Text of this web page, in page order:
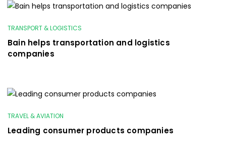
TRANSPORT & LOGISTICS
Bain helps transportation and logistics
companies
TRAVEL & AVIATION
Leading consumer products companies